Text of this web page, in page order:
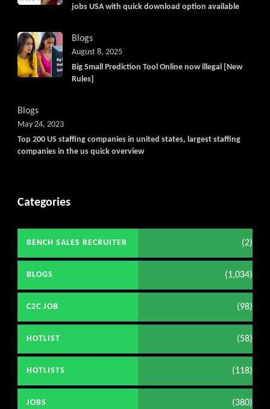
jobs USA with quick download option available
Blogs
Big Small Prediction Tool Online now illegal [New
Rules]
August 8, 2025
Blogs
Top 200 US staffing companies in united states, largest staffing
companies in the us quick overview
May 24, 2023
Categories
BENCH SALES RECRUITER (2)
BLOGS (1,034)
C2C JOB (98)
HOTLIST (58)
HOTLISTS (118)
JOBS (380)